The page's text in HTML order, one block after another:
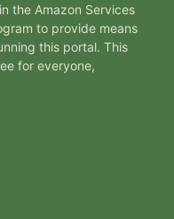
the Amazon Services
to provide means
this portal. This
for everyone,